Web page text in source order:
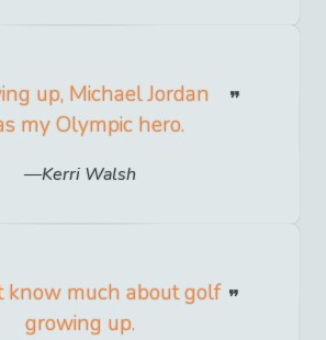
up, Michael Jordan
my Olympic hero.
Kerri Walsh
know much about golf
growing up.